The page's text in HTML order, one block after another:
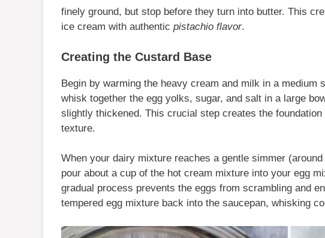
finely ground, but stop before they turn into butter. This
ice cream with authentic pistachio flavor.
Creating the Custard Base
Begin by warming the heavy cream and milk in a medium
whisk together the egg yolks, sugar, and salt in a large
slightly thickened. This crucial step creates the
texture.
When your dairy mixture reaches a gentle simmer
pour about a cup of the hot cream mixture into your egg
gradual process prevents the eggs from scrambling and
tempered egg mixture back into the saucepan, whisking